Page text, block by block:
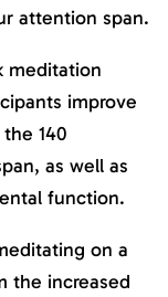
attention span.
meditation
improve
140
as well as
function.
on a
the increased